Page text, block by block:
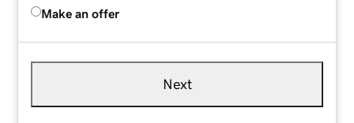
Make an offer
Next